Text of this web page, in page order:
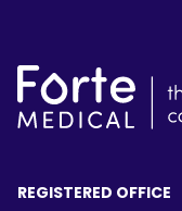
REGISTERED OFFICE